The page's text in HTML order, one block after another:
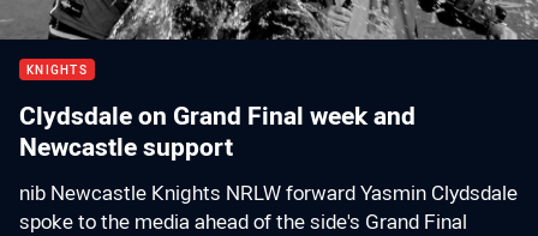
KNIGHTS
Clydsdale on Grand Final week and
Newcastle support
nib Newcastle Knights NRLW forward Yasmin Clydsdale
spoke to the media ahead of the side's Grand Final